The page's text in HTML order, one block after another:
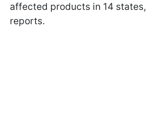
affected products in 14 states,
reports.